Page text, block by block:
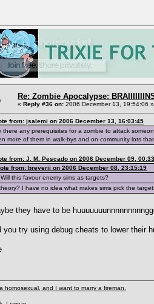
Re: Zombie Apocalypse:
« Reply #36 on: 2006 December 13, 19:54:06 »
from: jsalemi on 2006 December 13, 16:03:45
there any prerequisites for a zombie to attack
more of them in walk-bys and on community lots
from: J. M. Pescado on 2006 December 09,
from: breyerii on 2006 December 08, 23:15:19
this favour enemy sims as targets?
I have no idea what makes sims pick the
they have to be
you try using debug cheats to lower their
homosexual, and I want to marry a fireman.